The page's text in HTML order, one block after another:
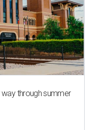
way through summer